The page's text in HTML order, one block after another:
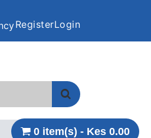
RegisterLogin
0 item(s) - Kes 0.00